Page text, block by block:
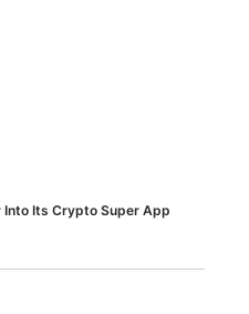
Into Its Crypto Super App